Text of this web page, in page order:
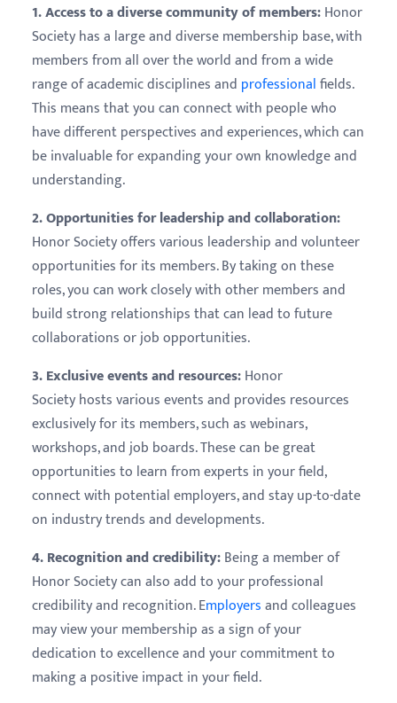
1. Access to a diverse community of members:Honor
Society has a large and diverse membership base, with
members from all over the world and from a wide
range of academic disciplines and professionalfields.
This means that you can connect with people who
have different perspectives and experiences, which can
be invaluable for expanding your own knowledge and
understanding.
2. Opportunities for leadership and collaboration:
Honor Society offers various leadership and volunteer
opportunities for its members. By taking on these
roles, you can work closely with other members and
build strong relationships that can lead to future
collaborations or job opportunities.
3. Exclusive events and resources:Honor
Society hosts various events and provides resources
exclusively for its members, such as webinars,
workshops, and job boards. These can be great
opportunities to learn from experts in your field,
connect with potential employers, and stay up-to-date
on industry trends and developments.
4. Recognition and credibility:Being a member of
Honor Society can also add to your professional
credibility and recognition. Employersand colleagues
may view your membership as a sign of your
dedication to excellence and your commitment to
making a positive impact in your field.